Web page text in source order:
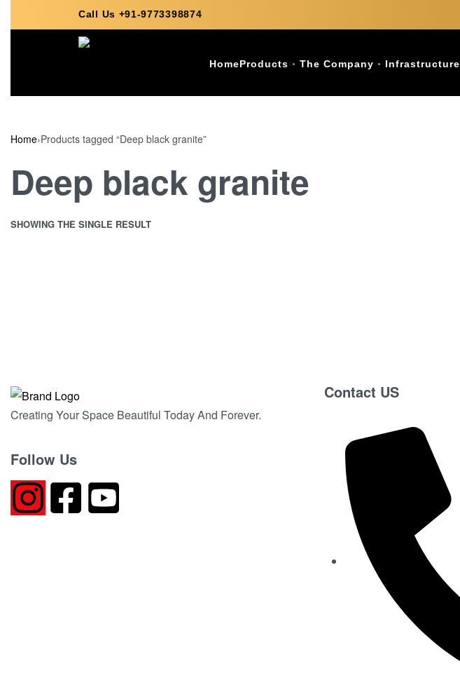
Call Us +91-9773398874
HomeProducts The Company Infrastructure
Home›Products tagged “Deep black granite”
Deep black granite
SHOWING THE SINGLE RESULT
QUICKVIEW
Creating Your Space Beautiful Today And Forever.
Follow Us
Contact US